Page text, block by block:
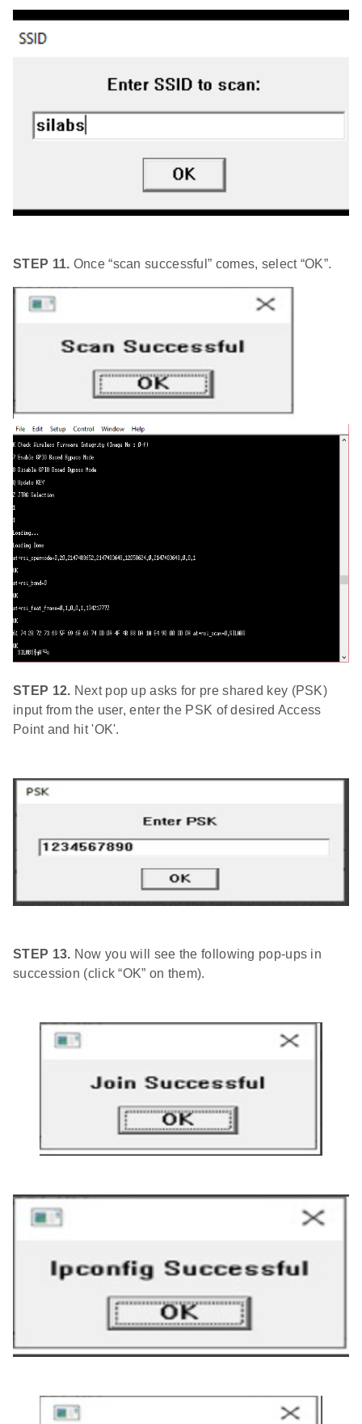
STEP 11. Once “scan successful” comes, select “OK”.
STEP 12. Next pop up asks for pre shared key (PSK)
input from the user, enter the PSK of desired Access
Point and hit 'OK'.
STEP 13. Now you will see the following pop-ups in
succession (click “OK” on them).